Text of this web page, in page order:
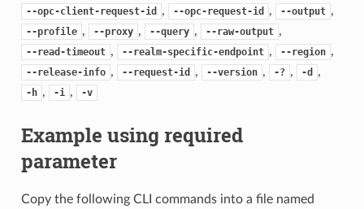
--opc-client-request-id , --opc-request-id , --output ,
--profile , --proxy , --query , --raw-output ,
--read-timeout , --realm-specific-endpoint , --region ,
--release-info , --request-id , --version , -? , -d ,
-h , -i , -v
Example using required
parameter
Copy the following CLI commands into a file named